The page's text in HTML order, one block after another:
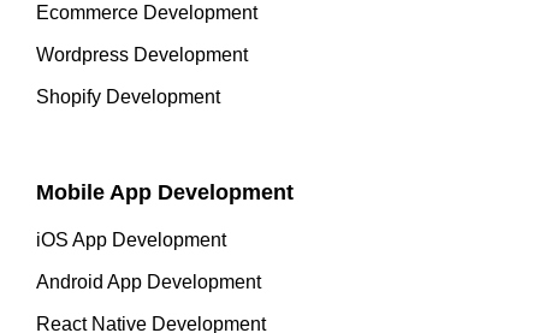
Ecommerce Development
Wordpress Development
Shopify Development
Mobile App Development
iOS App Development
Android App Development
React Native Development